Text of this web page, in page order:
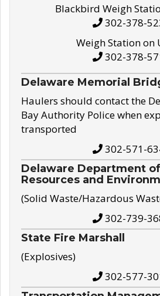
Blackbird Weigh
302-378-
Weigh Station on
302-378-
Delaware Memorial
Haulers should contact the
Bay Authority Police when
transported
302-571-
Delaware Department
Resources and
(Solid Waste/Hazardous
302-739-
State Fire Marshall
(Explosives)
302-577-